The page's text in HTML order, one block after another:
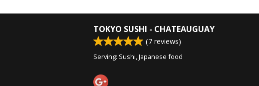
TOKYO SUSHI - CHATEAUGUAY
(7 reviews)
Serving: Sushi, Japanese food